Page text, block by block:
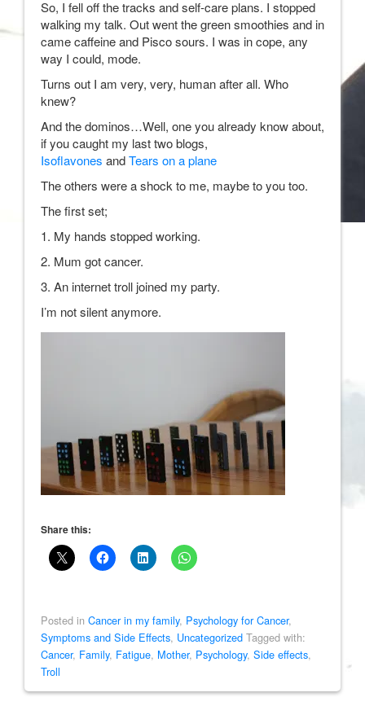
So, I fell off the tracks and self-care plans. I stopped
walking my talk. Out went the green smoothies and in
came caffeine and Pisco sours. I was in cope, any
way I could, mode.
Turns out I am very, very, human after all. Who
knew?
And the dominos…Well, one you already know about,
if you caught my last two blogs,
Isoflavones andTears on a plane
The others were a shock to me, maybe to you too.
The first set;
1. My hands stopped working.
2. Mum got cancer.
3. An internet troll joined my party.
I’m not silent anymore.
Share this:
Posted in Cancer in my family, Psychology for Cancer,
Symptoms and Side Effects, Uncategorized Tagged with:
Cancer, Family, Fatigue, Mother, Psychology, Side effects,
Troll